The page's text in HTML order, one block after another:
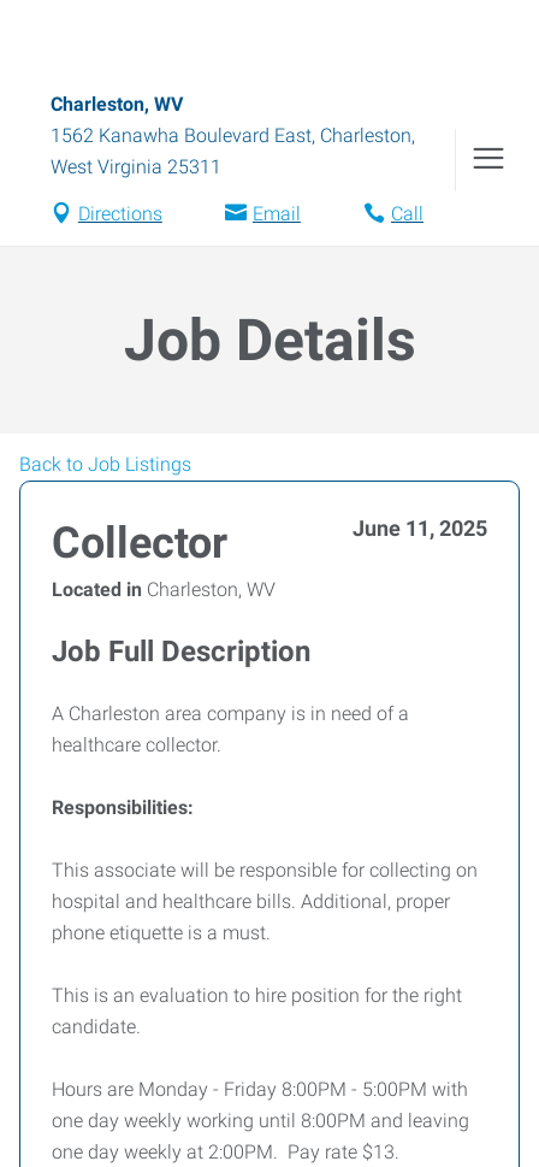
Charleston, WV
1562 Kanawha Boulevard East, Charleston,
West Virginia 25311
Directions Email Call
Job Details
Back to Job Listings
Collector June 11, 2025
Located in Charleston, WV
Job Full Description
A Charleston area company is in need of a
healthcare collector.
Responsibilities:
This associate will be responsible for collecting on
hospital and healthcare bills. Additional, proper
phone etiquette is a must.
This is an evaluation to hire position for the right
candidate.
Hours are Monday - Friday 8:00PM - 5:00PM with
one day weekly working until 8:00PM and leaving
one day weekly at 2:00PM. Pay rate $13.